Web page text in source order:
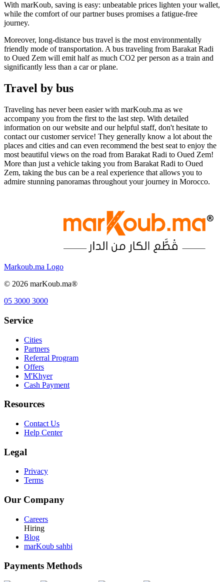
With marKoub, saving is easy: unbeatable prices lighten your wallet,
while the comfort of our partner buses promises a fatigue-free
journey.
Moreover, long-distance bus travel is the most environmentally
friendly mode of transportation. A bus traveling from Barakat Radi
to Oued Zem will emit half as much CO2 per person as a train and
significantly less than a car or plane.
Travel by bus
Traveling has never been easier with marKoub.ma as we
accompany you from the first to the last step. With detailed
information on our website and our helpful staff, don't hesitate to
contact our customer service! They generally know a lot about the
places and cities and can even recommend the best seat to enjoy the
most beautiful views on the road from Barakat Radi to Oued Zem!
More than just a vehicle taking you from Barakat Radi to Oued
Zem, taking the bus can be a real experience that allows you to
admire stunning panoramas throughout your journey in Morocco.
Markoub.ma Logo
© 2026 marKoub.ma®
05 3000 3000
Service
Cities
Partners
Referral Program
Offers
M'Khyer
Cash Payment
Resources
Contact Us
Help Center
Legal
Privacy
Terms
Our Company
Careers
Hiring
Blog
marKoub sahbi
Payments Methods